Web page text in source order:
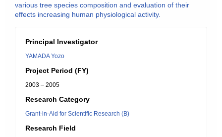
various tree species composition and evaluation of their
effects increasing human physiological activity.
Principal Investigator
YAMADA Yozo
Project Period (FY)
2003 – 2005
Research Category
Grant-in-Aid for Scientific Research (B)
Research Field